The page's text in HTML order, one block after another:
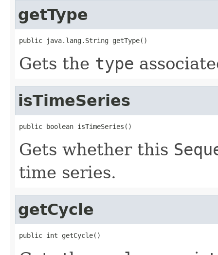
getType
public java.lang.String getType()
Gets the type
isTimeSeries
public boolean isTimeSeries()
Gets whether this
time series.
getCycle
public int getCycle()